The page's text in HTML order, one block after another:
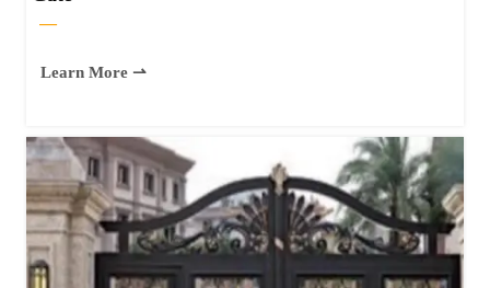
—
Learn More ⇀